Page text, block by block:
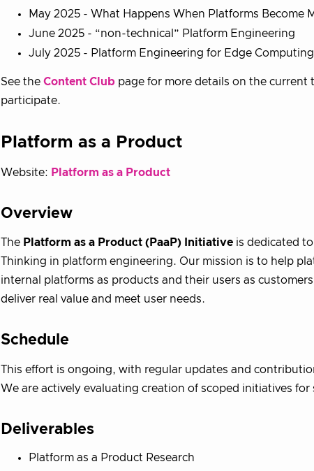
May 2025 - What Happens When Platforms Become
June 2025 - “non-technical” Platform Engineering
July 2025 - Platform Engineering for Edge Computing
See the Content Club page for more details on the current
participate.
Platform as a Product
Website: Platform as a Product
Overview
The Platform as a Product (PaaP) Initiative is dedicated
Thinking in platform engineering. Our mission is to help
internal platforms as products and their users as
deliver real value and meet user needs.
Schedule
This effort is ongoing, with regular updates and
We are actively evaluating creation of scoped initiatives for
Deliverables
Platform as a Product Research